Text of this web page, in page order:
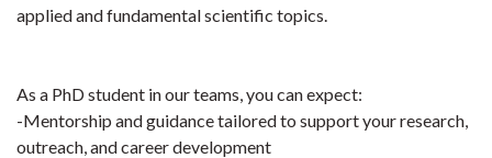
applied and fundamental scientific topics.
As a PhD student in our teams, you can expect:
-Mentorship and guidance tailored to support your research,
outreach, and career development